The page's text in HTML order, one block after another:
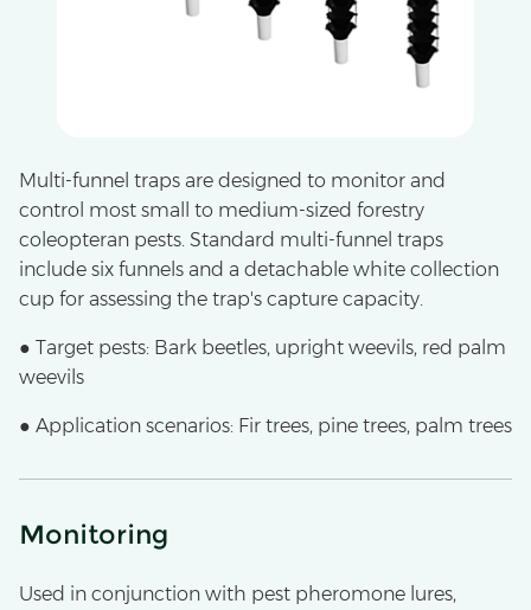
Multi-funnel traps are designed to monitor and
control most small to medium-sized forestry
coleopteran pests. Standard multi-funnel traps
include six funnels and a detachable white collection
cup for assessing the trap's capture capacity.
● Target pests: Bark beetles, upright weevils, red palm
weevils
● Application scenarios: Fir trees, pine trees, palm trees
Monitoring
Used in conjunction with pest pheromone lures,